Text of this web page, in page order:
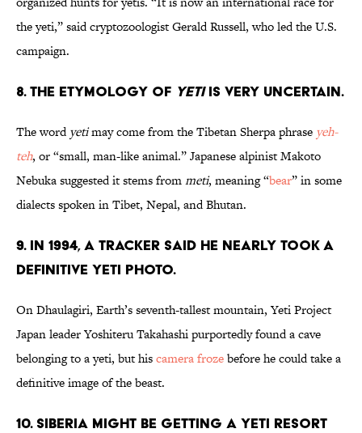
the yeti,” said cryptozoologist Gerald Russell, who led the U.S.
campaign.
8. The etymology of yetiis very uncertain.
The wordyetimay come from the Tibetan Sherpa phrase yeh-
teh, or “small, man-like animal.” Japanese alpinist Makoto
Nebuka suggested it stems frommeti, meaning “bear” in some
dialects spoken in Tibet, Nepal, and Bhutan.
9. In 1994, a tracker said he nearly took a
definitive yeti photo.
On Dhaulagiri, Earth’s seventh-tallest mountain, Yeti Project
Japan leader Yoshiteru Takahashi purportedly found a cave
belonging to a yeti, but hiscamera frozebefore he could take a
definitive image of the beast.
10. Siberia Might Be Getting a Yeti Resort